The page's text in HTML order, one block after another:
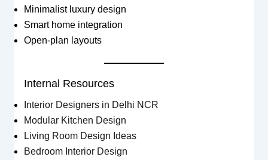
Minimalist luxury design
Smart home integration
Open-plan layouts
Internal Resources
Interior Designers in Delhi NCR
Modular Kitchen Design
Living Room Design Ideas
Bedroom Interior Design